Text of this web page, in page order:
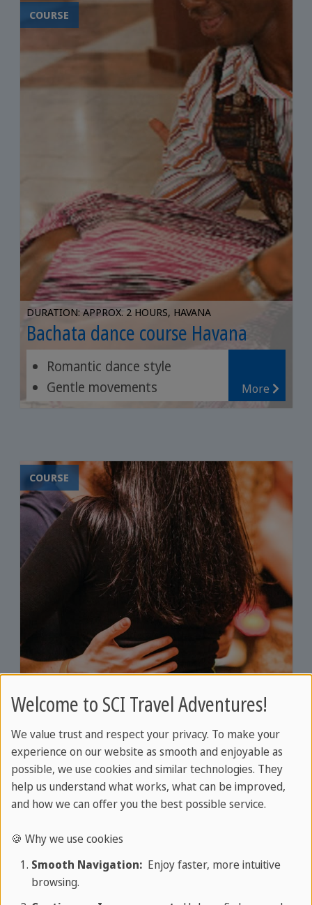
COURSE
DURATION: APPROX. 2 HOURS, HAVANA
Bachata dance course Havana
Romantic dance style
Gentle movements
Music of the Dominican
More
COURSE
DURATION: APPROX. 2 HOURS, HAVANA
Kizomba dance course Havana
Origin in Angola
Welcome to SCI Travel Adventures!
We value trust and respect your privacy. To make your
experience on our website as smooth and enjoyable as
possible, we use cookies and similar technologies. They
help us understand what works, what can be improved,
and how we can offer you the best possible service.
🍪 Why we use cookies
Smooth Navigation:Enjoy faster, more intuitive
browsing.